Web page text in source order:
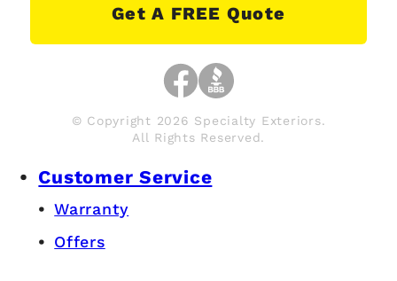
Get A FREE Quote
© Copyright 2026 Specialty Exteriors.
All Rights Reserved.
Customer Service
Warranty
Offers